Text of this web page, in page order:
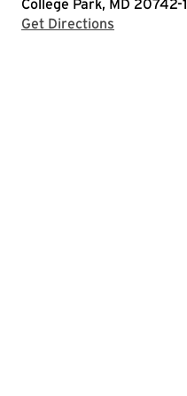
College Park, MD 20742-
Get Directions